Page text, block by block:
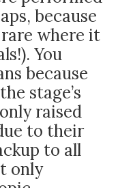
because
where it
You
because
stage’s
raised
to their
to all
only